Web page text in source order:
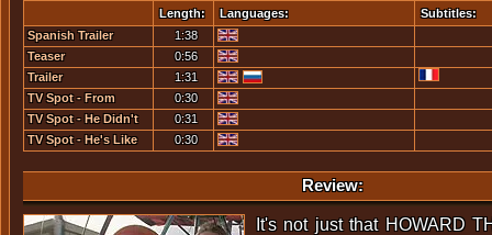
Length: Languages:
Subtitles:
Spanish Trailer
1:38
Teaser
0:56
Trailer
1:31
TV Spot - From
Across A Sea Of
Stars...
0:30
TV Spot - He Didn't
Ask To...
0:31
TV Spot - He's Like
0:30
Review:
It's not just that HOWARD